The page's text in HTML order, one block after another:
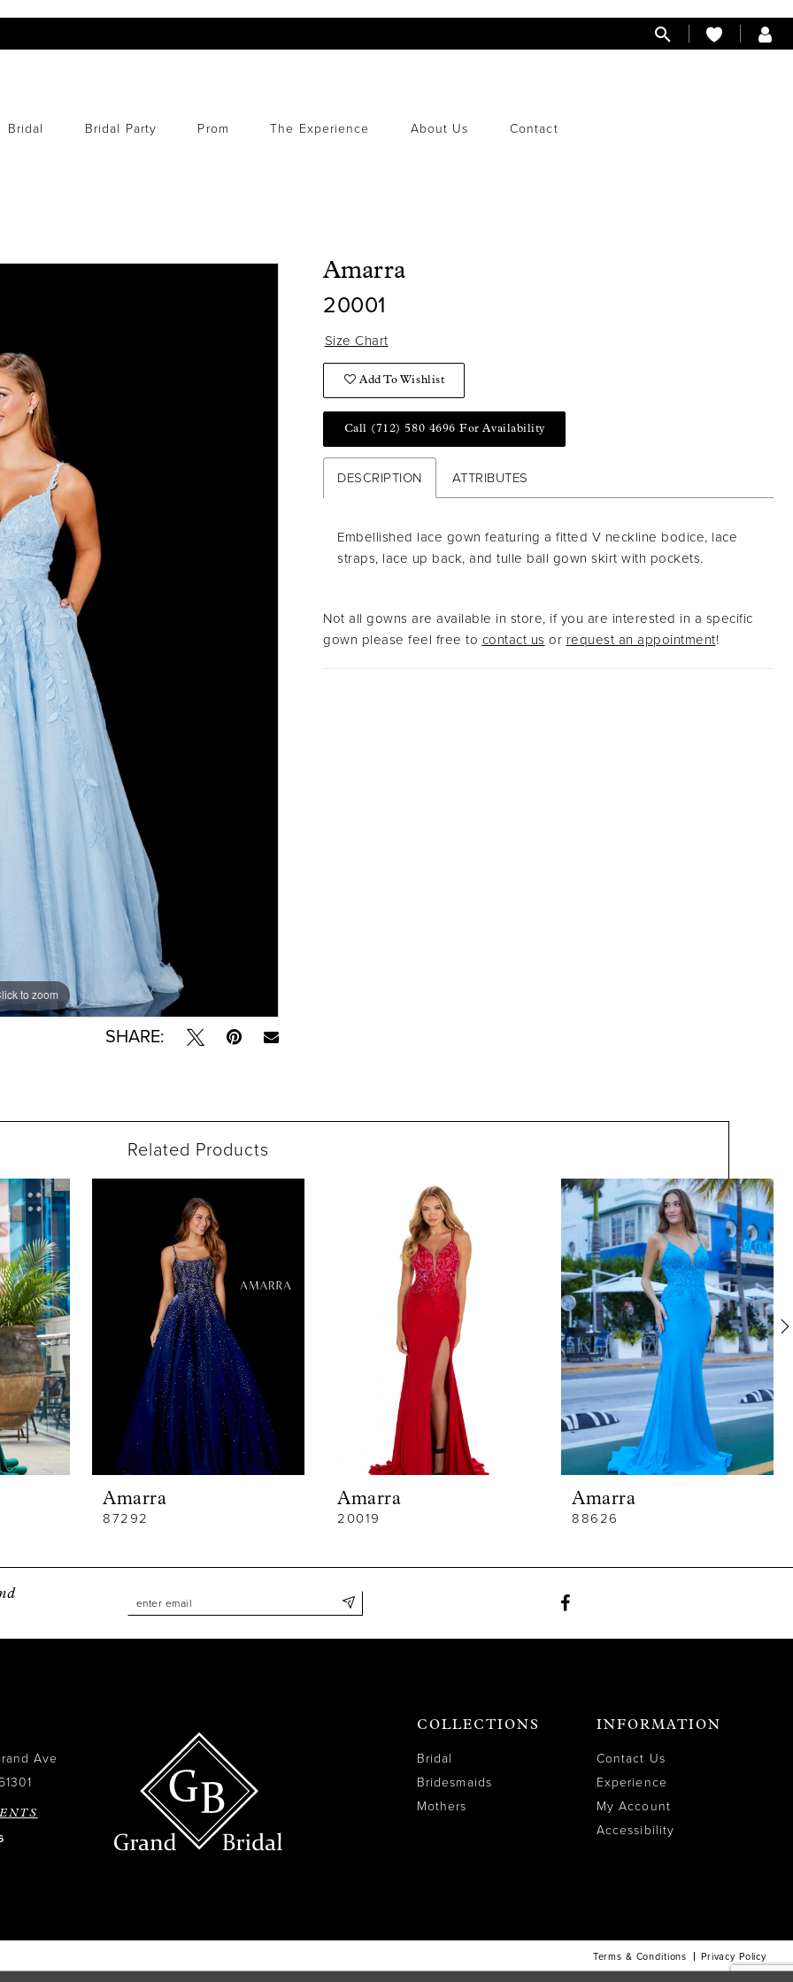
Bridal Bridal Party Prom The Experience About Us Contact
to zoom
to zoom
SHARE:
Amarra
20001
Size Chart
Add To Wishlist
Call (712) 580 4696 For Availability
DESCRIPTION ATTRIBUTES
Embellished lace gown featuring a fitted V neckline bodice, lace
straps, lace up back, and tulle ball gown skirt with pockets.
Not all gowns are available in store, if you are interested in a specific
gown please feel free to contact us or request an appointment!
Related Products
Amarra
87292
Amarra
20019
Amarra
88626
Ave
COLLECTIONS
Bridal
Bridesmaids
Mothers
INFORMATION
Contact Us
Experience
My Account
Accessibility
Terms & Conditions Privacy Policy